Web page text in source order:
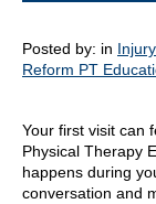
Posted by: in
Reform PT
Your first visit can
Physical Therapy
happens during
conversation and